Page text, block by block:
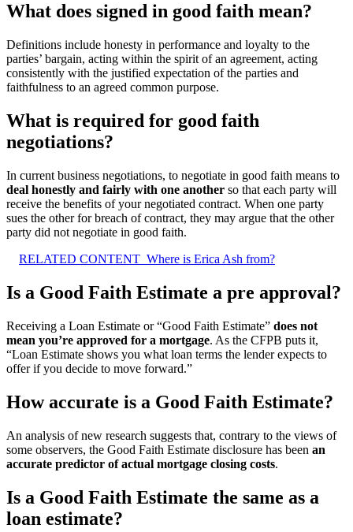
What does signed in good faith mean?
Definitions include honesty in performance and loyalty to the
parties’ bargain, acting within the spirit of an agreement, acting
consistently with the justified expectation of the parties and
faithfulness to an agreed common purpose.
What is required for good faith
negotiations?
In current business negotiations, to negotiate in good faith means to
deal honestly and fairly with one another so that each party will
receive the benefits of your negotiated contract. When one party
sues the other for breach of contract, they may argue that the other
party did not negotiate in good faith.
RELATED CONTENT Where is Erica Ash from?
Is a Good Faith Estimate a pre approval?
Receiving a Loan Estimate or “Good Faith Estimate” does not
mean you’re approved for a mortgage. As the CFPB puts it,
“Loan Estimate shows you what loan terms the lender expects to
offer if you decide to move forward.”
How accurate is a Good Faith Estimate?
An analysis of new research suggests that, contrary to the views of
some observers, the Good Faith Estimate disclosure has been an
accurate predictor of actual mortgage closing costs.
Is a Good Faith Estimate the same as a
loan estimate?